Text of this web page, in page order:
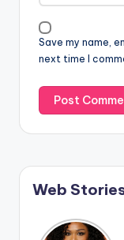
Save my name,
next time I
Web
Lizzo